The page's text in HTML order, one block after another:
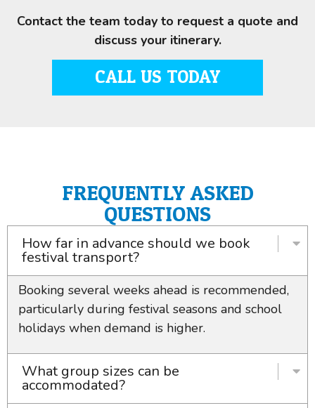
Contact the team today to request a quote and
discuss your itinerary.
CALL US TODAY
FREQUENTLY ASKED
QUESTIONS
How far in advance should we book
festival transport?
Booking several weeks ahead is recommended,
particularly during festival seasons and school
holidays when demand is higher.
What group sizes can be
accommodated?